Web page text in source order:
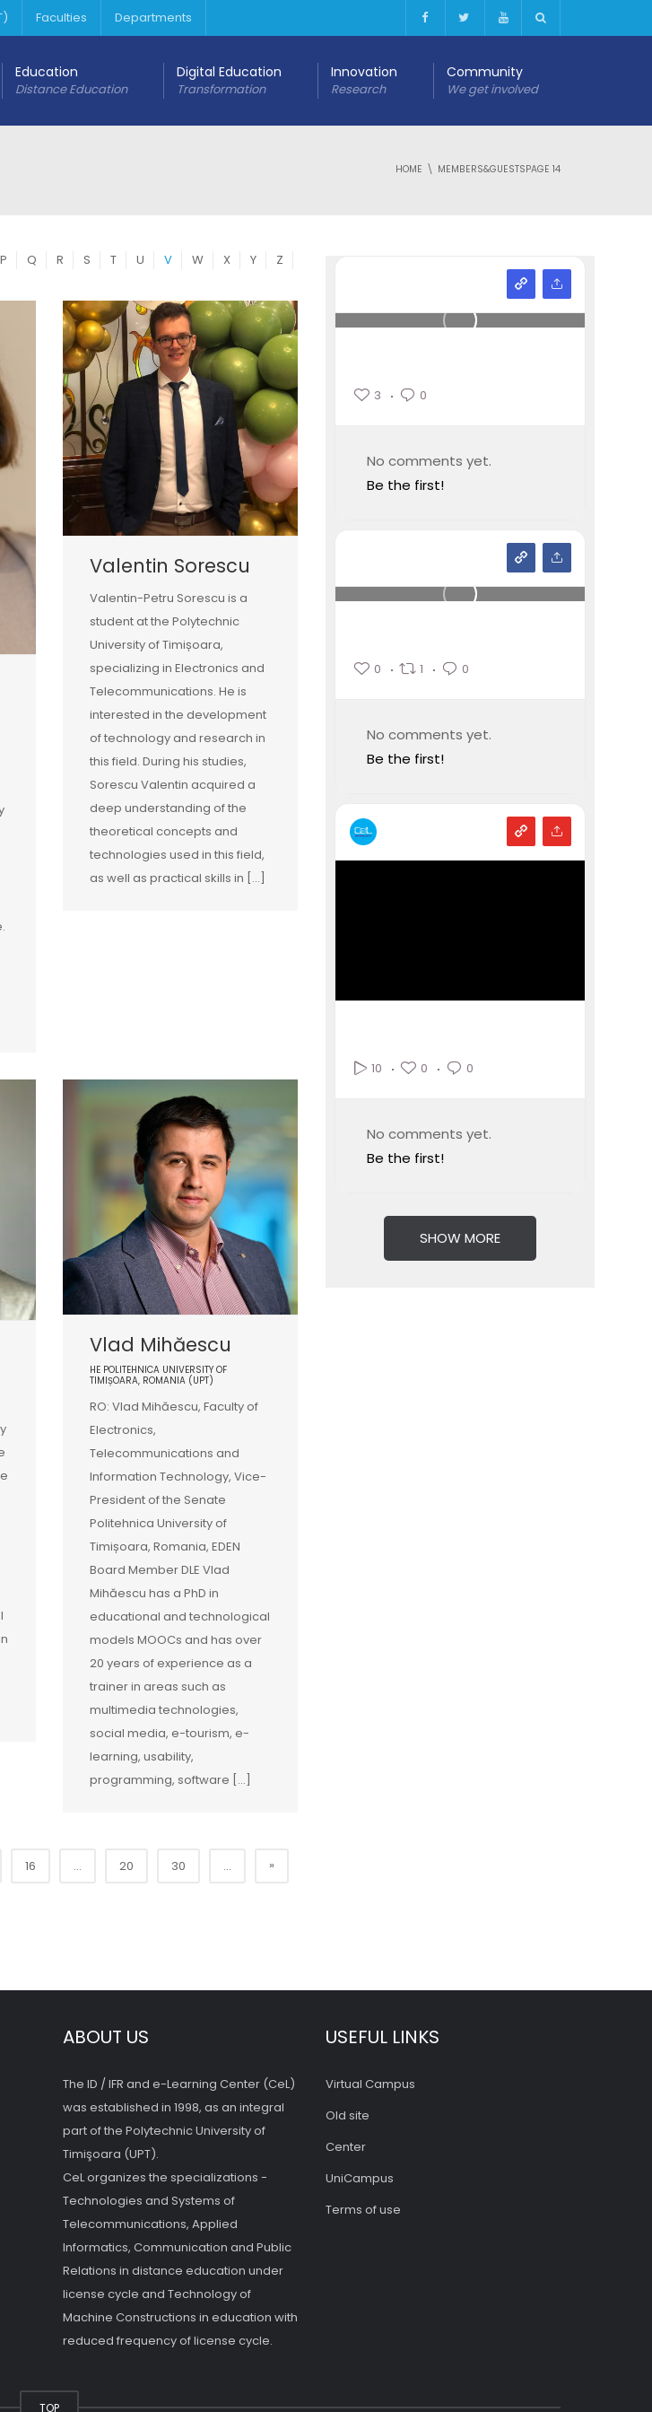
Faculties Departments
Education
Distance Education
Digital Education
Transformation
Innovation
Research
Community
We get involved
HOME MEMBERS&GUESTSPAGE 14
P Q R S T U V W X Y Z
Valentin Sorescu
Valentin-Petru Sorescu is a
student at the Polytechnic
University of Timișoara,
specializing in Electronics and
Telecommunications. He is
interested in the development
of technology and research in
this field. During his studies,
Sorescu Valentin acquired a
deep understanding of the
theoretical concepts and
technologies used in this field,
as well as practical skills in [...]
Vlad Mihăescu
HE POLITEHNICA UNIVERSITY OF
TIMIȘOARA, ROMANIA (UPT)
RO: Vlad Mihăescu, Faculty of
Electronics,
Telecommunications and
Information Technology, Vice-
President of the Senate
Politehnica University of
Timișoara, Romania, EDEN
Board Member DLE Vlad
Mihăescu has a PhD in
educational and technological
models MOOCs and has over
20 years of experience as a
trainer in areas such as
multimedia technologies,
social media, e-tourism, e-
learning, usability,
programming, software […]
16 ... 20 30 ... »
3 0
No comments yet.
Be the first!
0 1 0
No comments yet.
Be the first!
10 0 0
No comments yet.
Be the first!
SHOW MORE
ABOUT US
The ID / IFR and e-Learning Center (CeL)
was established in 1998, as an integral
part of the Polytechnic University of
Timişoara (UPT).
CeL organizes the specializations -
Technologies and Systems of
Telecommunications, Applied
Informatics, Communication and Public
Relations in distance education under
license cycle and Technology of
Machine Constructions in education with
reduced frequency of license cycle.
USEFUL LINKS
Virtual Campus
Old site
Center
UniCampus
Terms of use
TOP